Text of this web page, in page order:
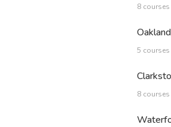
8
Oakland
5 courses
8